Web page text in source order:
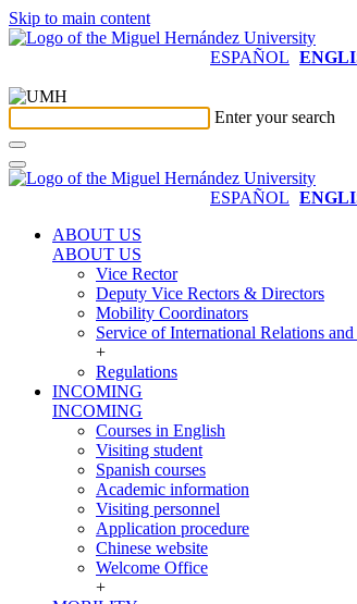
Skip to main content
ESPAÑOL
Enter your search
ESPAÑOL
ABOUT US
ABOUT US
Vice Rector
Deputy Vice Rectors & Directors
Mobility Coordinators
Service of International Relations
+
Regulations
INCOMING
INCOMING
Courses in English
Visiting student
Spanish courses
Academic information
Visiting personnel
Application procedure
Chinese website
Welcome Office
+